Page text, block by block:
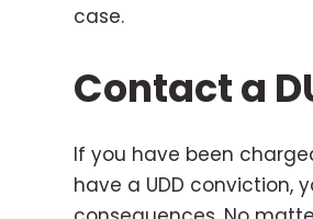
case.
Contact a
If you have been
have a UDD conviction,